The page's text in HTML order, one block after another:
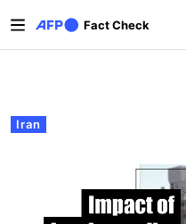
Fact Check
Primary tabs
Iran